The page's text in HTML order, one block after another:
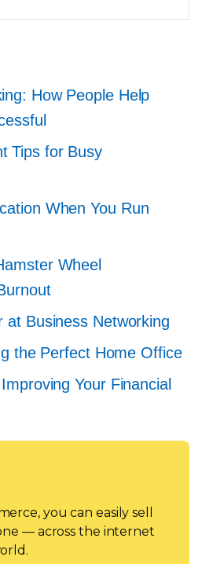
How People Help
Tips for Busy
When You Run
Wheel
at Business Networking
the Perfect Home Office
Your Financial
you can easily sell
— across the internet